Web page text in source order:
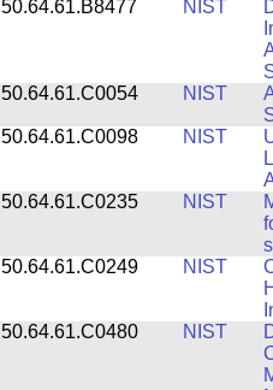
50.64.61.B8477
NIST
50.64.61.C0054
NIST
50.64.61.C0098
NIST
50.64.61.C0235
NIST
50.64.61.C0249
NIST
50.64.61.C0480
NIST